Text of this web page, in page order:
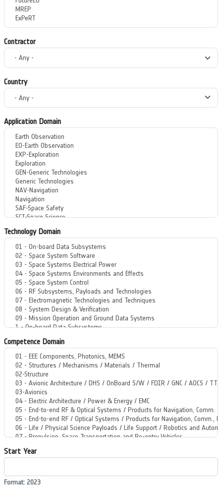
Contractor
Country
Application Domain
Technology Domain
Competence Domain
Start Year
Format: 2023